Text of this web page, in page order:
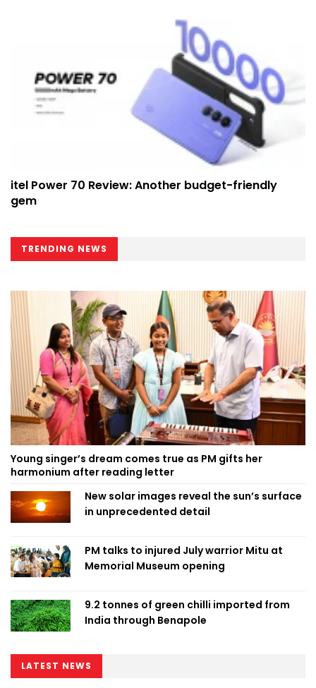
itel Power 70 Review: Another budget-friendly
gem
TRENDING NEWS
Young singer’s dream comes true as PM gifts her
harmonium after reading letter
New solar images reveal the sun’s surface
in unprecedented detail
PM talks to injured July warrior Mitu at
Memorial Museum opening
9.2 tonnes of green chilli imported from
India through Benapole
LATEST NEWS